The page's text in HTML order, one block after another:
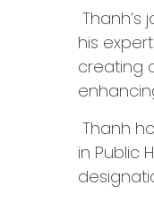
his
creating
Thanh
in Public